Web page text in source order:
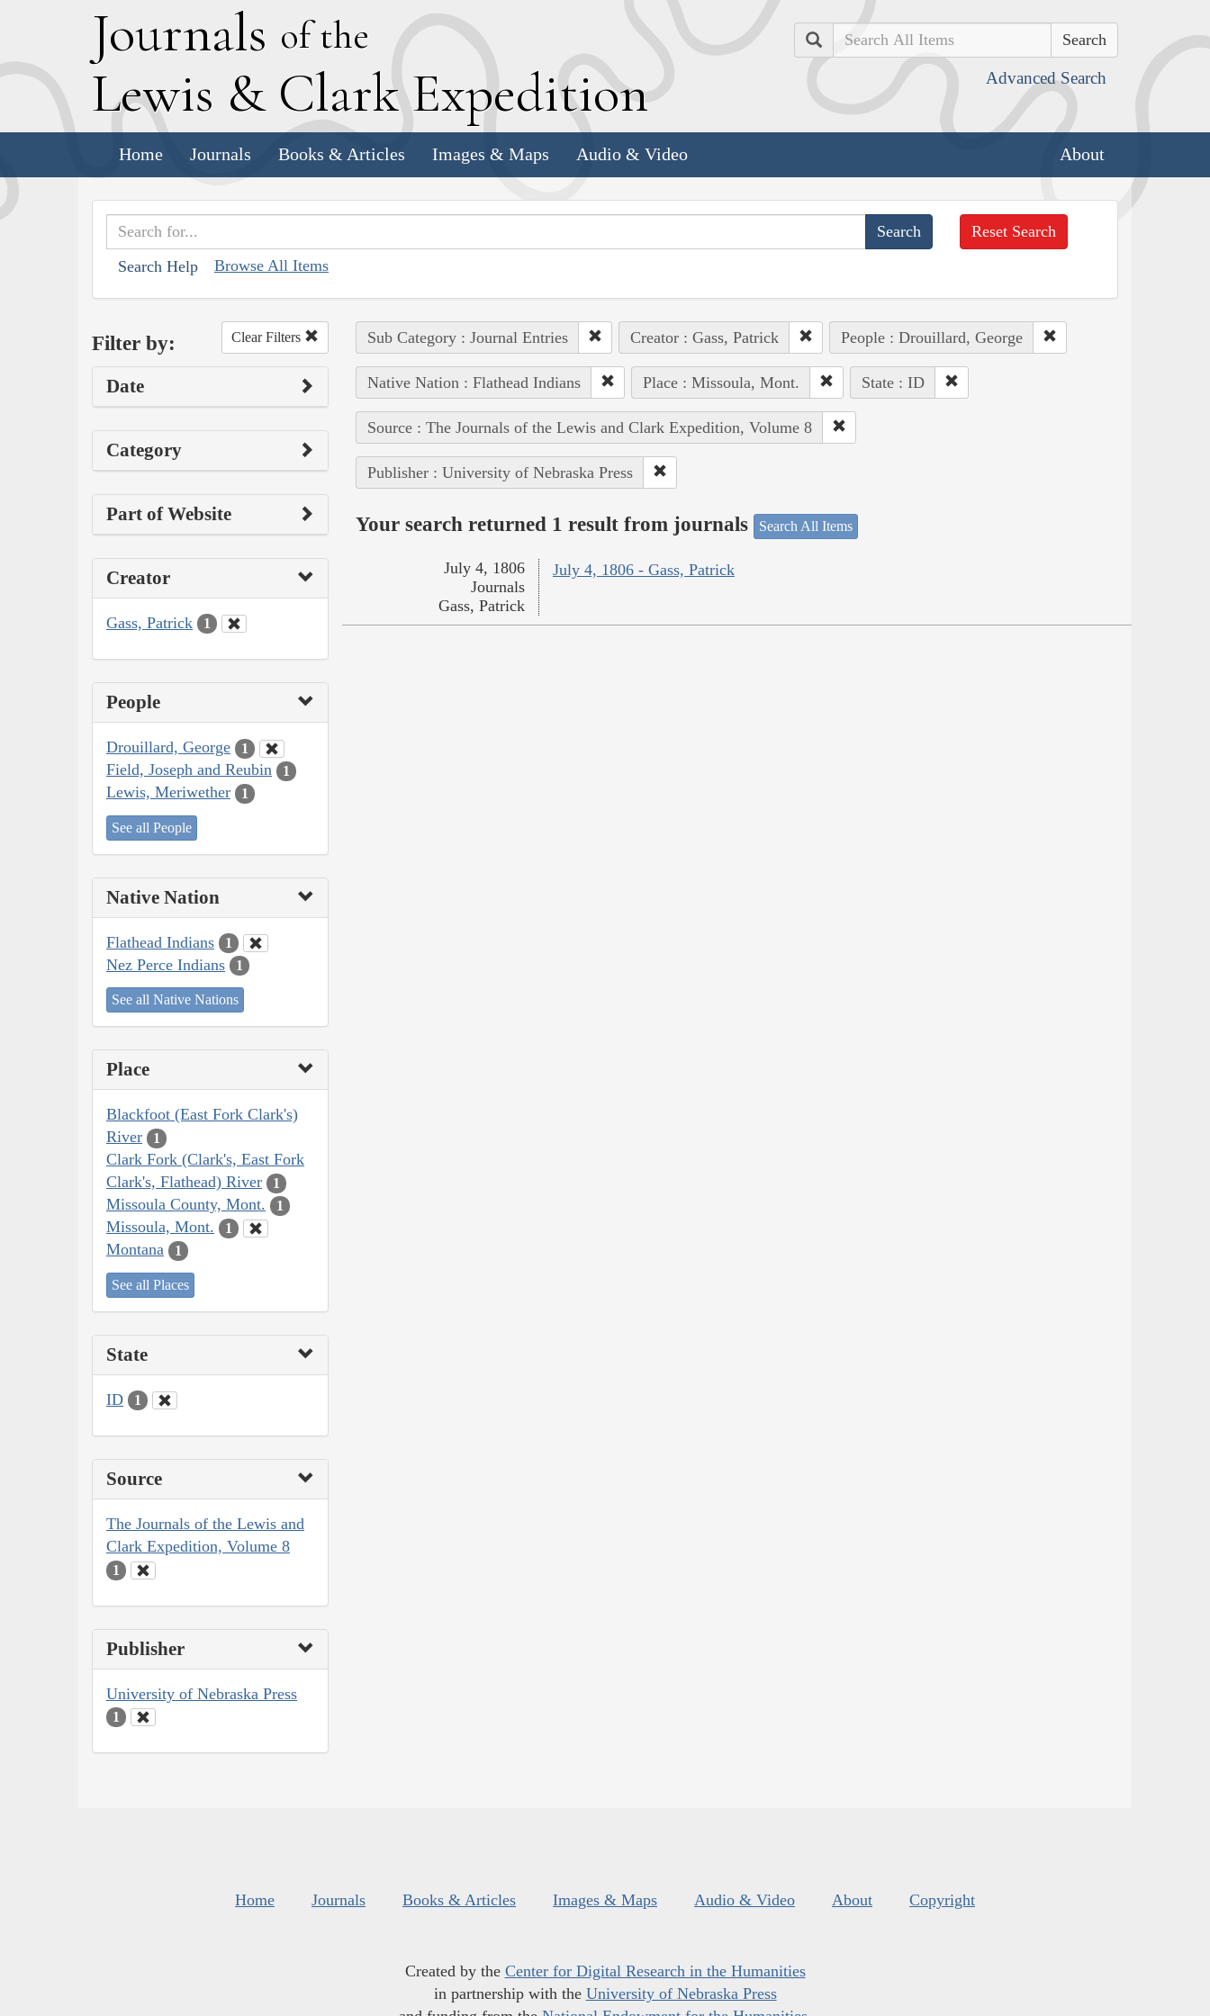
Journals of the
Lewis & Clark Expedition
Search
Advanced Search
Home Journals Books & Articles Images & Maps Audio & Video About
Search Help Browse All Items
Reset Search
Filter by: Clear Filters
Date
Category
Part of Website
Creator
Gass, Patrick 1
People
Drouillard, George 1
Field, Joseph and Reubin 1
Lewis, Meriwether 1
See all People
Native Nation
Flathead Indians 1
Nez Perce Indians 1
See all Native Nations
Place
Blackfoot (East Fork Clark's)
River
1
Clark Fork (Clark's, East Fork
Clark's, Flathead) River
1
Missoula County, Mont. 1
Missoula, Mont. 1
Montana 1
See all Places
State
ID 1
Source
The Journals of the Lewis and
Clark Expedition, Volume 8
1
Publisher
University of Nebraska Press
1
Sub Category : Journal Entries Creator : Gass, Patrick People : Drouillard, George
Native Nation : Flathead Indians Place : Missoula, Mont. State : ID
Source : The Journals of the Lewis and Clark Expedition, Volume 8
Publisher : University of Nebraska Press
Your search returned 1 result from journals Search All Items
July 4, 1806 - Gass, Patrick
July 4, 1806
Journals
Gass, Patrick
Home Journals Books & Articles Images & Maps Audio & Video About Copyright
Created by the Center for Digital Research in the Humanities
in partnership with the University of Nebraska Press